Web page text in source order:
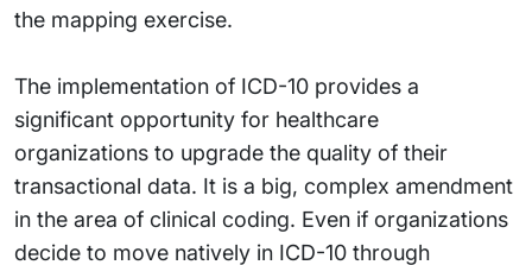
the mapping exercise.
The implementation of ICD-10 provides a
significant opportunity for healthcare
organizations to upgrade the quality of their
transactional data. It is a big, complex amendment
in the area of clinical coding. Even if organizations
decide to move natively in ICD-10 through